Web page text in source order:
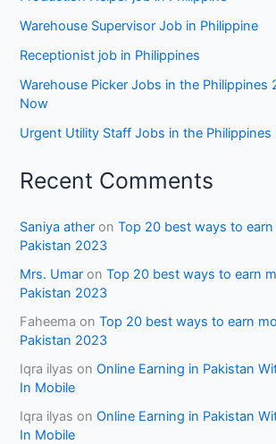
Warehouse Supervisor Job in Philippine
Receptionist job in Philippines
Warehouse Picker Jobs in the Philippines
Now
Urgent Utility Staff Jobs in the
Recent Comments
Saniya ather onTop 20 best ways to
Pakistan 2023
Mrs. Umar onTop 20 best ways to earn
Pakistan 2023
Faheema onTop 20 best ways to earn
Pakistan 2023
Iqra ilyas onOnline Earning in Pakistan
In Mobile
Iqra ilyas onOnline Earning in Pakistan
In Mobile